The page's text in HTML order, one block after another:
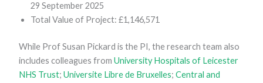
29 September 2025
Total Value of Project: £1,146,571
While Prof Susan Pickard is the PI, the research team also
includes colleagues fromUniversity Hospitals of Leicester
NHS Trust;Universite Libre de Bruxelles;Central and